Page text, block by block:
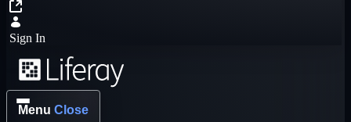
Sign In
Menu Close